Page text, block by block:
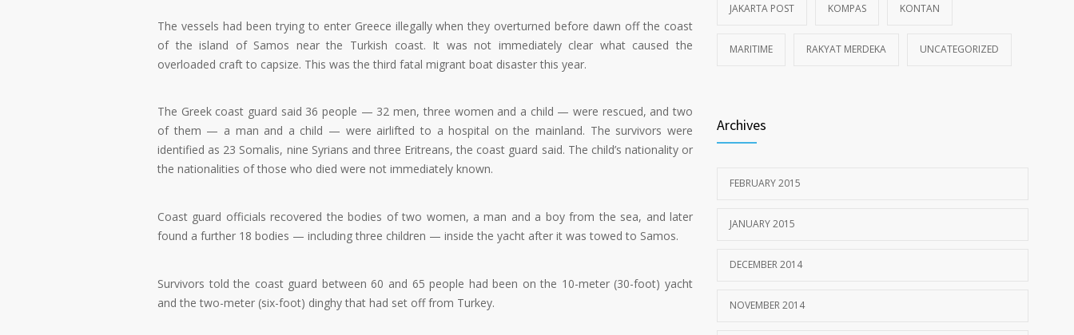
The vessels had been trying to enter Greece illegally when they overturned before dawn off the coast
of the island of Samos near the Turkish coast. It was not immediately clear what caused the
overloaded craft to capsize. This was the third fatal migrant boat disaster this year.
The Greek coast guard said 36 people — 32 men, three women and a child — were rescued, and two
of them — a man and a child — were airlifted to a hospital on the mainland. The survivors were
identified as 23 Somalis, nine Syrians and three Eritreans, the coast guard said. The child’s nationality or
the nationalities of those who died were not immediately known.
Coast guard officials recovered the bodies of two women, a man and a boy from the sea, and later
found a further 18 bodies — including three children — inside the yacht after it was towed to Samos.
Survivors told the coast guard between 60 and 65 people had been on the 10-meter (30-foot) yacht
and the two-meter (six-foot) dinghy that had set off from Turkey.
JAKARTA POST KOMPAS KONTAN
MARITIME RAKYAT MERDEKA UNCATEGORIZED
Archives
FEBRUARY 2015
JANUARY 2015
DECEMBER 2014
NOVEMBER 2014